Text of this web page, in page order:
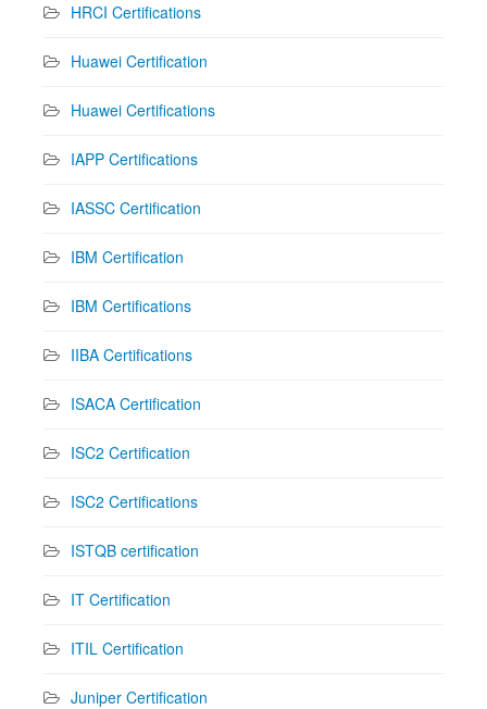
HRCI Certifications
Huawei Certification
Huawei Certifications
IAPP Certifications
IASSC Certification
IBM Certification
IBM Certifications
IIBA Certifications
ISACA Certification
ISC2 Certification
ISC2 Certifications
ISTQB certification
IT Certification
ITIL Certification
Juniper Certification